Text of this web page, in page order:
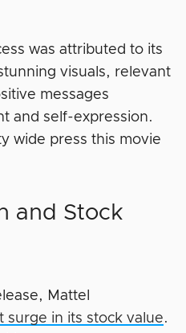
was attributed to its
visuals, relevant
messages
and self-expression.
wide press this movie
and Stock
Mattel
surge in its stock value.